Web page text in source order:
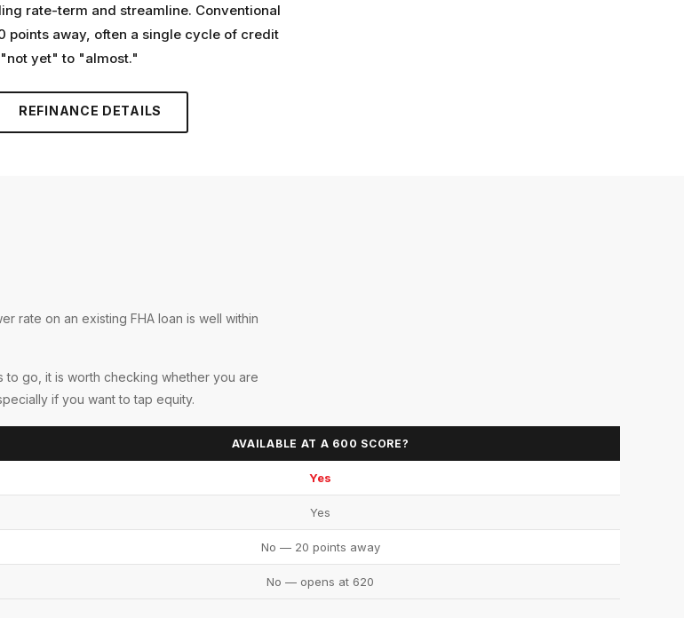
rate-term and streamline. Conventional
points away, often a single cycle of credit
yet" to "almost."
REFINANCE DETAILS
rate on an existing FHA loan is well within
go, it is worth checking whether you are
if you want to tap equity.
AVAILABLE AT A 600 SCORE?
Yes
Yes
No — 20 points away
No — opens at 620